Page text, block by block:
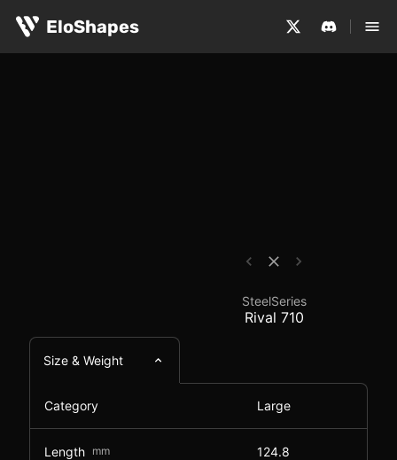
EloShapes
SteelSeries Rival 710
SteelSeries
Rival 710
Size & Weight
Category Large
Length mm 124.8